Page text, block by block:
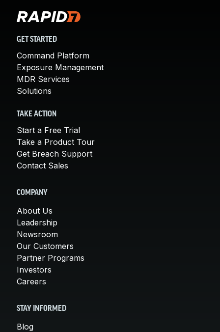
GET STARTED
Command Platform
Exposure Management
MDR Services
Solutions
TAKE ACTION
Start a Free Trial
Take a Product Tour
Get Breach Support
Contact Sales
COMPANY
About Us
Leadership
Newsroom
Our Customers
Partner Programs
Investors
Careers
STAY INFORMED
Blog